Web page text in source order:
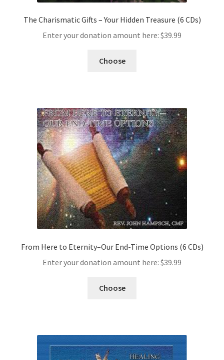
The Charismatic Gifts – Your Hidden Treasure (6 CDs)
Enter your donation amount here: $39.99
Choose
From Here to Eternity–Our End-Time Options (6 CDs)
Enter your donation amount here: $39.99
Choose